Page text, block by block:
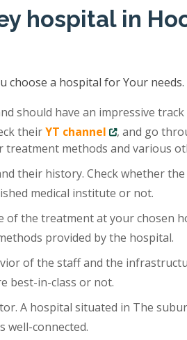
hospital in
choose a hospital for Your needs.
should have an impressive
theirYT channel
, and go
methods and various
their history. Check whether
medical institute or not.
of the treatment at your chosen
provided by the hospital.
of the staff and the
best-in-class or not.
A hospital situated in The
well-connected.